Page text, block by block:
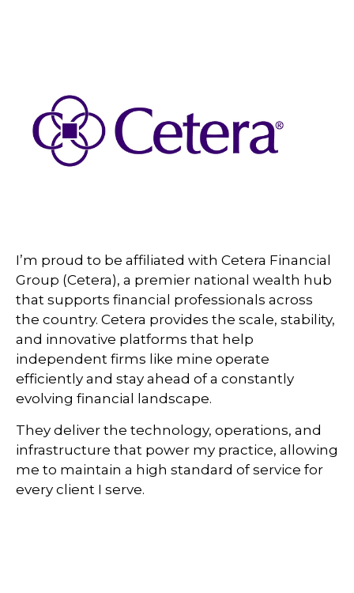
I’m proud to be affiliated with Cetera Financial
Group (Cetera), a premier national wealth hub
that supports financial professionals across
the country. Cetera provides the scale, stability,
and innovative platforms that help
independent firms like mine operate
efficiently and stay ahead of a constantly
evolving financial landscape.
They deliver the technology, operations, and
infrastructure that power my practice, allowing
me to maintain a high standard of service for
every client I serve.